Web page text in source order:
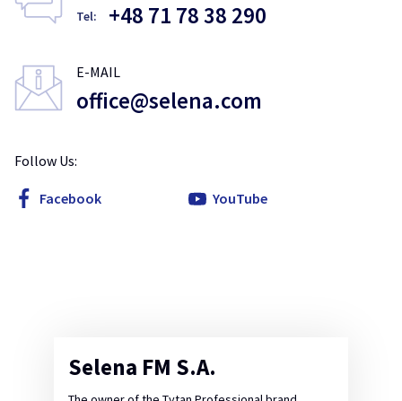
Tel: +48 71 78 38 290
E-MAIL
office@selena.com
Follow Us:
Facebook YouTube
Selena FM S.A.